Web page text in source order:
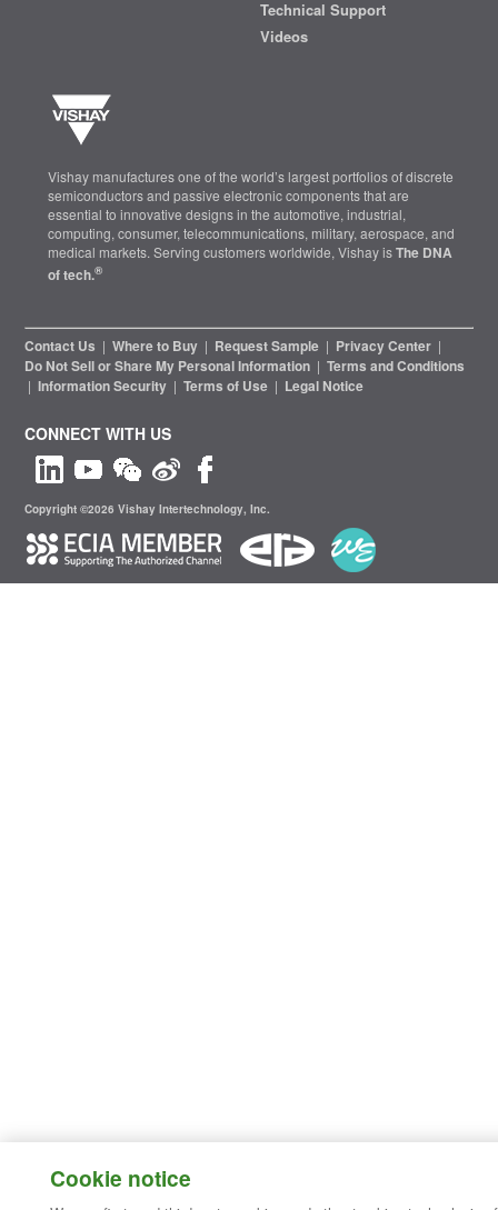
Technical Support
Videos
Vishay manufactures one of the world’s largest portfolios of discrete
semiconductors and passive electronic components that are
essential to innovative designs in the automotive, industrial,
computing, consumer, telecommunications, military, aerospace, and
medical markets. Serving customers worldwide, Vishay isThe DNA
of tech.®
Contact Us | Where to Buy | Request Sample | Privacy Center |
Do Not Sell or Share My Personal Information | Terms and Conditions
| Information Security | Terms of Use | Legal Notice
CONNECT WITH US
Copyright ©2026 Vishay Intertechnology, Inc.
Cookie notice